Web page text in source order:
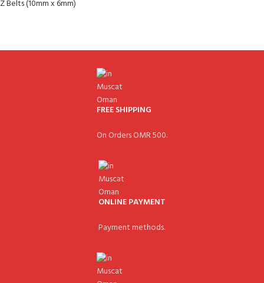
Z Belts (10mm x 6mm)
FREE SHIPPING
On Orders OMR 500.
ONLINE PAYMENT
Payment methods.